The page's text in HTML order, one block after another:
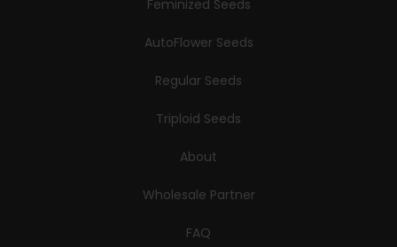
Feminized Seeds
AutoFlower Seeds
Regular Seeds
Triploid Seeds
About
Wholesale Partner
FAQ